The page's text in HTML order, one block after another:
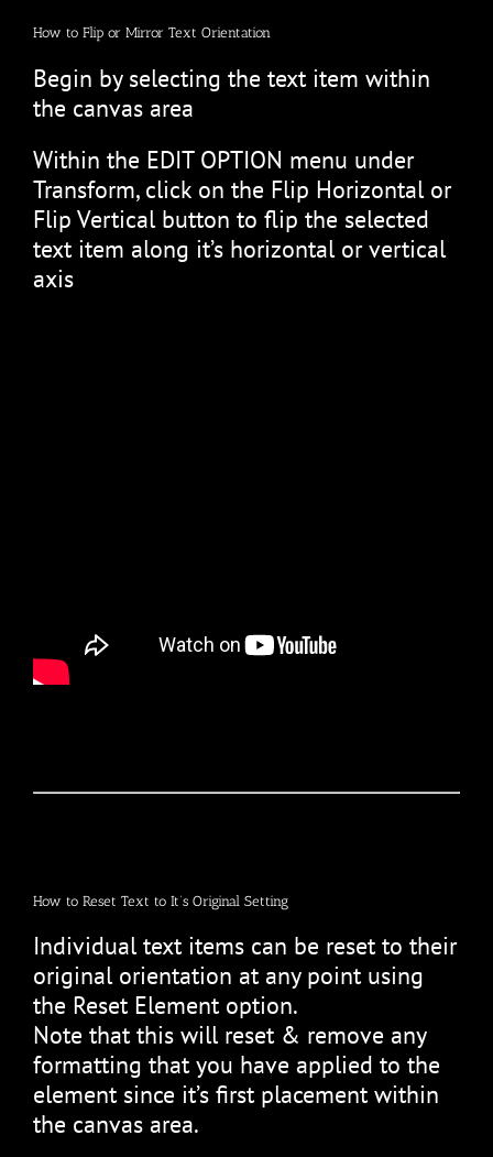
How to Flip or Mirror Text Orientation
Begin by selecting the text item within
the canvas area
Within the EDIT OPTION menu under
Transform, click on the Flip Horizontal or
Flip Vertical button to flip the selected
text item along it’s horizontal or vertical
axis
How to Reset Text to It’s Original Setting
Individual text items can be reset to their
original orientation at any point using
the Reset Element option.
Note that this will reset & remove any
formatting that you have applied to the
element since it’s first placement within
the canvas area.